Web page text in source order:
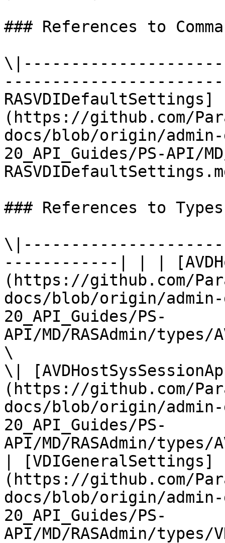
### References to
RASVDIDefaultSettings]
(https://github.com/
docs/blob/origin/admin-
20_API_Guides/PS-API/
### References to
------------| | |
(https://github.com/
docs/blob/origin/admin-
20_API_Guides/PS-
API/MD/RASAdmin/
\
\|
(https://github.com/
docs/blob/origin/admin-
20_API_Guides/PS-
API/MD/RASAdmin/
| [VDIGeneralSettings]
(https://github.com/
docs/blob/origin/admin-
20_API_Guides/PS-
API/MD/RASAdmin/